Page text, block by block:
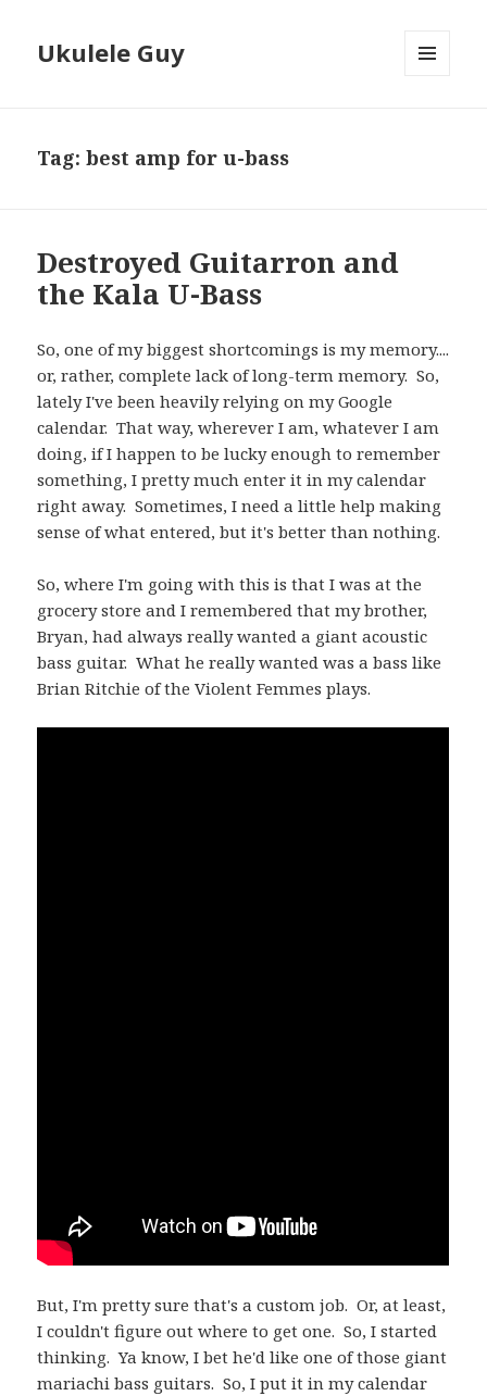
Ukulele Guy
Tag:best amp for u-bass
Destroyed Guitarron and
the Kala U-Bass
So, one of my biggest shortcomings is my memory....
or, rather, complete lack of long-term memory. So,
lately I've been heavily relying on my Google
calendar. That way, wherever I am, whatever I am
doing, if I happen to be lucky enough to remember
something, I pretty much enter it in my calendar
right away. Sometimes, I need a little help making
sense of what entered, but it's better than nothing.
So, where I'm going with this is that I was at the
grocery store and I remembered that my brother,
Bryan, had always really wanted a giant acoustic
bass guitar. What he really wanted was a bass like
Brian Ritchie of the Violent Femmes plays.
But, I'm pretty sure that's a custom job. Or, at least,
I couldn't figure out where to get one. So, I started
thinking. Ya know, I bet he'd like one of those giant
mariachi bass guitars. So, I put it in my calendar